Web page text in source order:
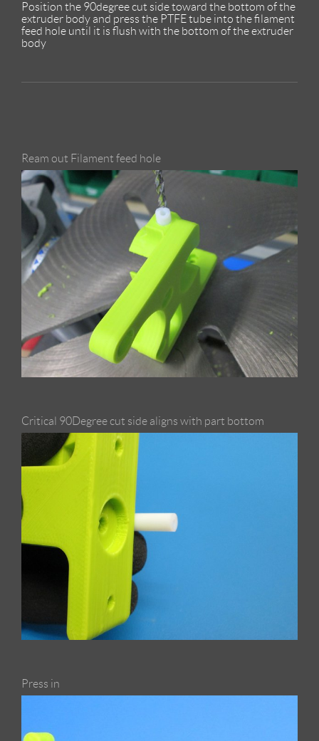
Position the 90degree cut side toward the bottom of the
extruder body and press the PTFE tube into the filament
feed hole until it is flush with the bottom of the extruder
body
Ream out Filament feed hole
Critical 90Degree cut side aligns with part bottom
Press in